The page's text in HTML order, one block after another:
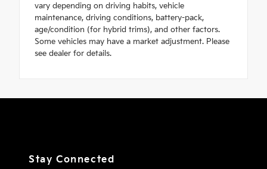
vary depending on driving habits, vehicle
maintenance, driving conditions, battery-pack,
age/condition (for hybrid trims), and other factors.
Some vehicles may have a market adjustment. Please
see dealer for details.
Stay Connected